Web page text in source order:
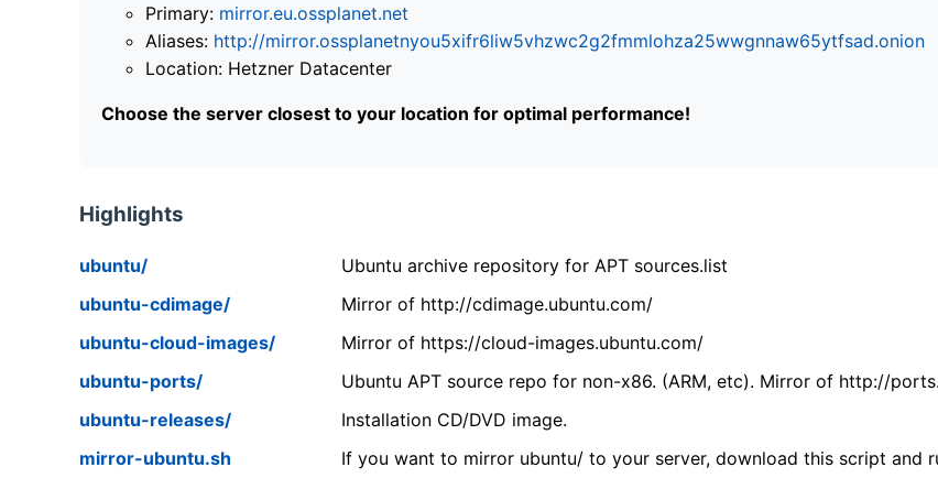
Primary: mirror.eu.ossplanet.net
Aliases: http://mirror.ossplanetnyou5xifr6liw5vhzwc2g2fmmlohza25wwgnnaw65ytfsad.onion
Location: Hetzner Datacenter
Choose the server closest to your location for optimal performance!
Highlights
ubuntu/
Ubuntu archive repository for APT sources.list
ubuntu-cdimage/
Mirror of http://cdimage.ubuntu.com/
ubuntu-cloud-images/
Mirror of https://cloud-images.ubuntu.com/
ubuntu-ports/
Ubuntu APT source repo for non-x86. (ARM, etc). Mirror of http://
ubuntu-releases/
Installation CD/DVD image.
mirror-ubuntu.sh
If you want to mirror ubuntu/ to your server, download this script